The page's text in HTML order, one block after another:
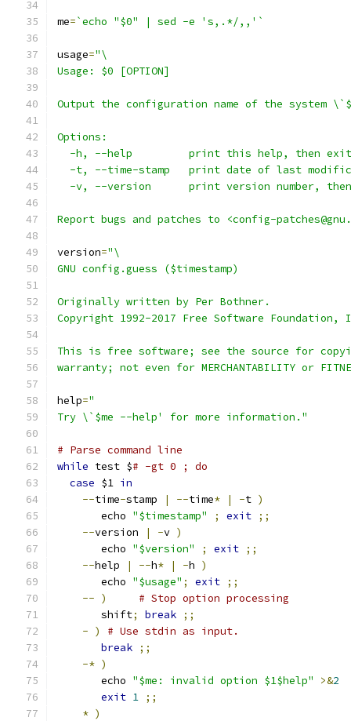
me=`echo "$0" | sed -e 's,.*/,,'`
usage="\
Usage: $0 [OPTION]
Output the configuration name of the system
Options:
  -h, --help         print this help, then exit
-t, --time-stamp   print date of last
-v, --version      print version number,
Report bugs and patches to <config-
version="\
GNU config.guess ($timestamp)
Originally written by Per Bothner.
Copyright 1992-2017 Free Software Foundation,
This is free software; see the source for
warranty; not even for MERCHANTABILITY or
help="
Try \`$me --help' for more information."
# Parse command line
while test $# -gt 0 ; do
case $1 in
--time-stamp | --time* | -t )
       echo
"$timestamp" ; exit ;;
--version | -v )
       echo
"$version" ; exit ;;
--help | --h* | -h )
       echo
"$usage" ; exit ;;
-- )
# Stop option processing
       shift
; break ;;
- )
# Use stdin as input.
break ;;
-* )
       echo
"$me: invalid option $1$help" >&2
exit 1 ;;
* )